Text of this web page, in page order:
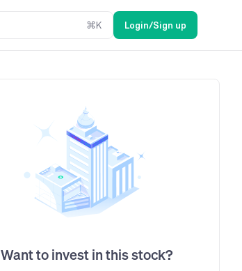
⌘K Login/Sign up
Want to invest in this stock?